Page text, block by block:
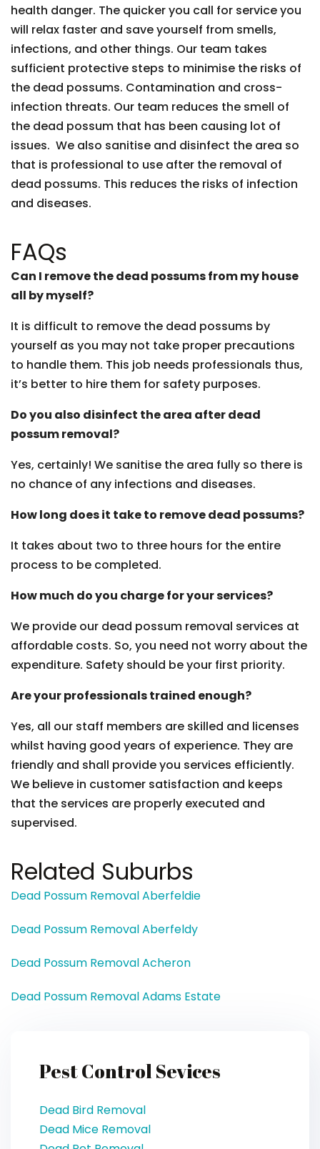
health danger. The quicker you call for service you
will relax faster and save yourself from smells,
infections, and other things. Our team takes
sufficient protective steps to minimise the risks of
the dead possums. Contamination and cross-
infection threats. Our team reduces the smell of
the dead possum that has been causing lot of
issues. We also sanitise and disinfect the area so
that is professional to use after the removal of
dead possums. This reduces the risks of infection
and diseases.
FAQs
Can I remove the dead possums from my house
all by myself?
It is difficult to remove the dead possums by
yourself as you may not take proper precautions
to handle them. This job needs professionals thus,
it’s better to hire them for safety purposes.
Do you also disinfect the area after dead
possum removal?
Yes, certainly! We sanitise the area fully so there is
no chance of any infections and diseases.
How long does it take to remove dead possums?
It takes about two to three hours for the entire
process to be completed.
How much do you charge for your services?
We provide our dead possum removal services at
affordable costs. So, you need not worry about the
expenditure. Safety should be your first priority.
Are your professionals trained enough?
Yes, all our staff members are skilled and licenses
whilst having good years of experience. They are
friendly and shall provide you services efficiently.
We believe in customer satisfaction and keeps
that the services are properly executed and
supervised.
Related Suburbs
Dead Possum Removal Aberfeldie
Dead Possum Removal Aberfeldy
Dead Possum Removal Acheron
Dead Possum Removal Adams Estate
Pest Control Sevices
Dead Bird Removal
Dead Mice Removal